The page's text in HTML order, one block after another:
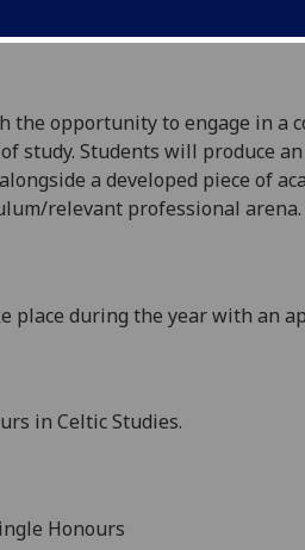
the opportunity to engage in a
study. Students will produce
a developed piece of
relevant professional arena
place during the year with an
in Celtic Studies.
Honours